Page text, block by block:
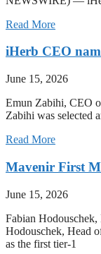
Read More
iHerb CEO
June 15, 2026
Emun Zabihi, CEO
Zabihi was selected
Read More
Mavenir First
June 15, 2026
Fabian
Hodouschek, Head
as the first tier-1